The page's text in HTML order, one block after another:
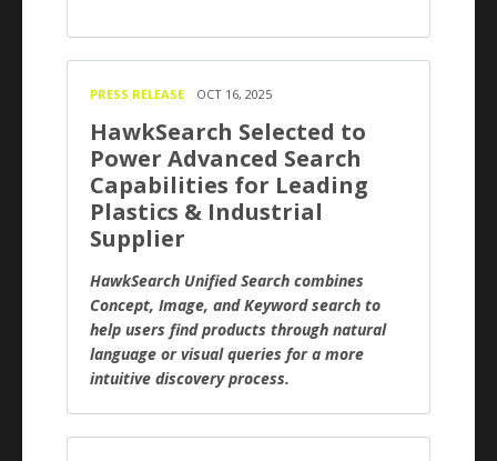
PRESS RELEASE OCT 16, 2025
HawkSearch Selected to
Power Advanced Search
Capabilities for Leading
Plastics & Industrial
Supplier
HawkSearch Unified Search combines
Concept, Image, and Keyword search to
help users find products through natural
language or visual queries for a more
intuitive discovery process.